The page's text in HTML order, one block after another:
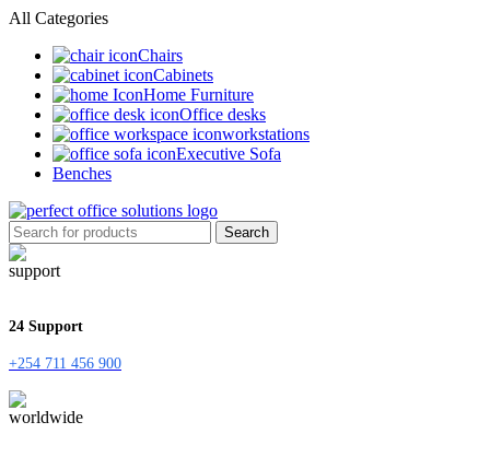
All Categories
Chairs
Cabinets
Home Furniture
Office desks
workstations
Executive Sofa
Benches
Search
24 Support
+254 711 456 900